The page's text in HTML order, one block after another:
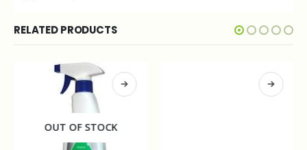
RELATED PRODUCTS
OUT OF STOCK